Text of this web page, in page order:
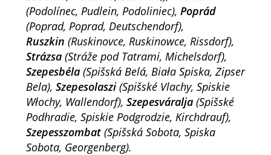
(Podolínec, Pudlein, Podoliniec), Poprád
(Poprad, Poprad, Deutschendorf),
Ruszkin (Ruskinovce, Ruskinowce, Rissdorf),
Strázsa(Stráže pod Tatrami, Michelsdorf),
Szepesbéla(Spišská Belá, Biała Spiska, Zipser
Bela), Szepesolaszi(Spišské Vlachy, Spiskie
Włochy, Wallendorf), Szepesváralja(Spišské
Podhradie, Spiskie Podgrodzie, Kirchdrauf),
Szepesszombat(Spišská Sobota, Spiska
Sobota, Georgenberg).